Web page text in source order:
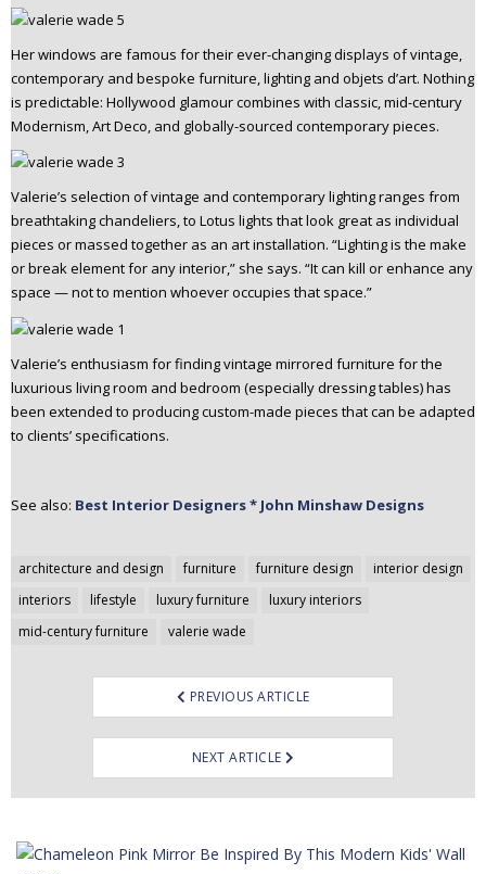
Her windows are famous for their ever-changing displays of vintage,
contemporary and bespoke furniture, lighting and objets d’art. Nothing
is predictable: Hollywood glamour combines with classic, mid-century
Modernism, Art Deco, and globally-sourced contemporary pieces.
Valerie’s selection of vintage and contemporary lighting ranges from
breathtaking chandeliers, to Lotus lights that look great as individual
pieces or massed together as an art installation. “Lighting is the make
or break element for any interior,” she says. “It can kill or enhance any
space — not to mention whoever occupies that space.”
Valerie’s enthusiasm for finding vintage mirrored furniture for the
luxurious living room and bedroom (especially dressing tables) has
been extended to producing custom-made pieces that can be adapted
to clients’ specifications.
See also: Best Interior Designers * John Minshaw Designs
architecture and design furniture furniture design
interior design
interiors
lifestyle luxury furniture
luxury interiors
mid-century furniture
valerie wade
Post
navigation
PREVIOUS ARTICLE
NEXT ARTICLE